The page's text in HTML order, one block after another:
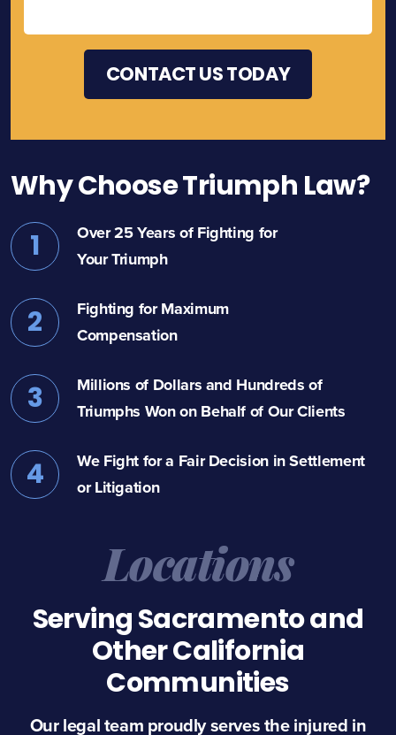
Why Choose Triumph Law?
1
Over 25 Years of Fighting for
Your Triumph
2
Fighting for Maximum
Compensation
3
Millions of Dollars and Hundreds of
Triumphs Won on Behalf of Our Clients
4
We Fight for a Fair Decision in Settlement
or Litigation
Locations
Serving Sacramento and
Other California
Communities
Our legal team proudly serves the injured in